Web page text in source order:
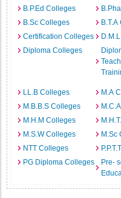
B.P.Ed Colleges
B.Sc Colleges
Certification Colleges
Diploma Colleges
LL.B Colleges
M.A
M.B.B.S Colleges
M.H.M Colleges
M.S.W Colleges
M.Sc
NTT Colleges
PG Diploma Colleges
Pre-